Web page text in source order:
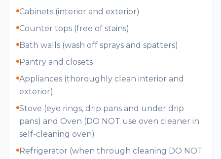
Cabinets (interior and exterior)
Counter tops (free of stains)
Bath walls (wash off sprays and spatters)
Pantry and closets
Appliances (thoroughly clean interior and
exterior)
Stove (eye rings, drip pans and under drip
pans) and Oven (DO NOT use oven cleaner in
self-cleaning oven)
Refrigerator (when through cleaning DO NOT